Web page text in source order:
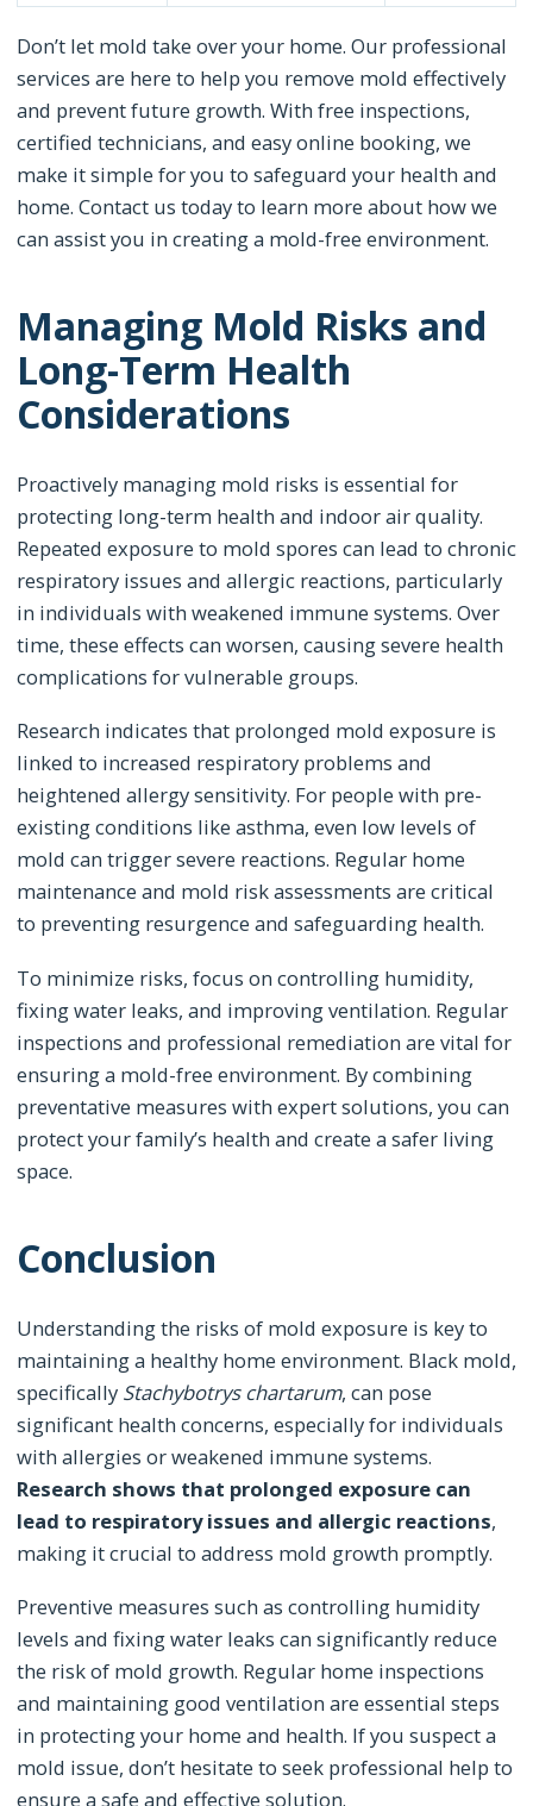
Don’t let mold take over your home. Our professional
services are here to help you remove mold effectively
and prevent future growth. With free inspections,
certified technicians, and easy online booking, we
make it simple for you to safeguard your health and
home. Contact us today to learn more about how we
can assist you in creating a mold-free environment.
Managing Mold Risks and
Long-Term Health
Considerations
Proactively managing mold risks is essential for
protecting long-term health and indoor air quality.
Repeated exposure to mold spores can lead to chronic
respiratory issues and allergic reactions, particularly
in individuals with weakened immune systems. Over
time, these effects can worsen, causing severe health
complications for vulnerable groups.
Research indicates that prolonged mold exposure is
linked to increased respiratory problems and
heightened allergy sensitivity. For people with pre-
existing conditions like asthma, even low levels of
mold can trigger severe reactions. Regular home
maintenance and mold risk assessments are critical
to preventing resurgence and safeguarding health.
To minimize risks, focus on controlling humidity,
fixing water leaks, and improving ventilation. Regular
inspections and professional remediation are vital for
ensuring a mold-free environment. By combining
preventative measures with expert solutions, you can
protect your family’s health and create a safer living
space.
Conclusion
Understanding the risks of mold exposure is key to
maintaining a healthy home environment. Black mold,
specifically Stachybotrys chartarum, can pose
significant health concerns, especially for individuals
with allergies or weakened immune systems.
Research shows that prolonged exposure can
lead to respiratory issues and allergic reactions,
making it crucial to address mold growth promptly.
Preventive measures such as controlling humidity
levels and fixing water leaks can significantly reduce
the risk of mold growth. Regular home inspections
and maintaining good ventilation are essential steps
in protecting your home and health. If you suspect a
mold issue, don’t hesitate to seek professional help to
ensure a safe and effective solution.